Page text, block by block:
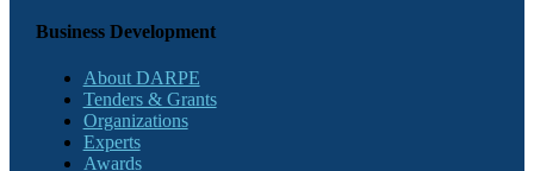
Business Development
About DARPE
Tenders & Grants
Organizations
Experts
Awards